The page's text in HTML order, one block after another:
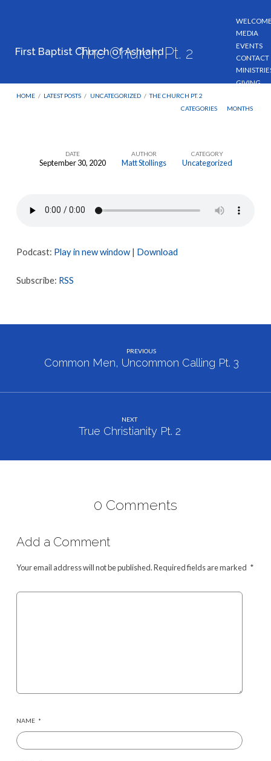
First Baptist Church of Ashland
MEDIA
EVENTS
CONTACT
GIVING
The Church Pt. 2
HOME / LATEST POSTS / UNCATEGORIZED / THE CHURCH PT. 2
CATEGORIES
MONTHS
Pt.
DATE
September 30, 2020
AUTHOR
Matt Stollings
CATEGORY
Uncategorized
Podcast: Play in new window| Download
Subscribe: RSS
PREVIOUS
Common Men, Uncommon Calling Pt. 3
NEXT
True Christianity Pt. 2
0 Comments
Add a Comment
Your email address will not be published.Required fields are marked *
NAME *